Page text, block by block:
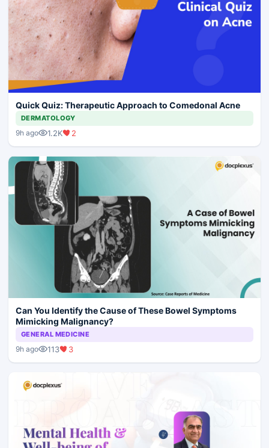
Quick Quiz: Therapeutic Approach to Comedonal Acne
DERMATOLOGY
9h ago 1.2K 2
Can You Identify the Cause of These Bowel Symptoms
Mimicking Malignancy?
GENERAL MEDICINE
9h ago 113 3